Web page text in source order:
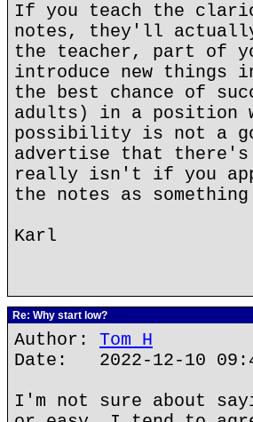
If you teach the
notes, they'll
the teacher, part of
introduce new things
the best chance of
adults) in a position
possibility is not a
advertise that there's
really isn't if you
the notes as
Karl
Re: Why start low?
Author: Tom H
Date: 2022-12-10
I'm not sure about